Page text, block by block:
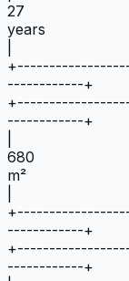
27
years
+
------------+
+
------------+
680
m²
+
------------+
+
------------+